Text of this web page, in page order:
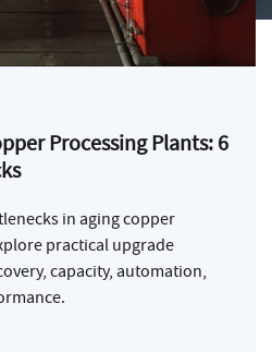
Processing Plants: 6
in aging copper
practical upgrade
capacity, automation,